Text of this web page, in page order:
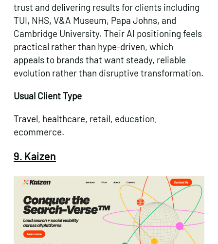
trust and delivering results for clients including
TUI, NHS, V&A Museum, Papa Johns, and
Cambridge University. Their AI positioning feels
practical rather than hype-driven, which
appeals to brands that want steady, reliable
evolution rather than disruptive transformation.
Usual Client Type
Travel, healthcare, retail, education,
ecommerce.
9. Kaizen